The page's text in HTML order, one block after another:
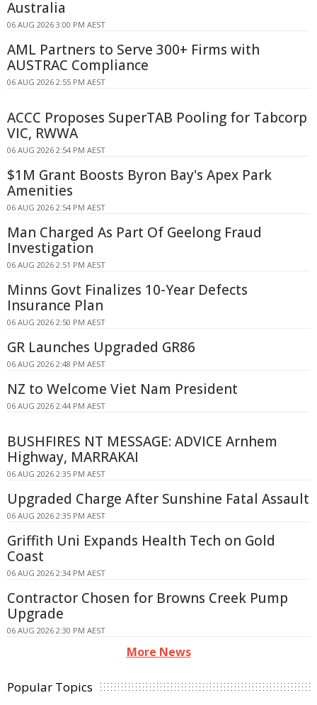
Australia
06 AUG 2026 3:00 PM AEST
AML Partners to Serve 300+ Firms with
AUSTRAC Compliance
06 AUG 2026 2:55 PM AEST
ACCC Proposes SuperTAB Pooling for Tabcorp
VIC, RWWA
06 AUG 2026 2:54 PM AEST
$1M Grant Boosts Byron Bay's Apex Park
Amenities
06 AUG 2026 2:54 PM AEST
Man Charged As Part Of Geelong Fraud
Investigation
06 AUG 2026 2:51 PM AEST
Minns Govt Finalizes 10-Year Defects
Insurance Plan
06 AUG 2026 2:50 PM AEST
GR Launches Upgraded GR86
06 AUG 2026 2:48 PM AEST
NZ to Welcome Viet Nam President
06 AUG 2026 2:44 PM AEST
BUSHFIRES NT MESSAGE: ADVICE Arnhem
Highway, MARRAKAI
06 AUG 2026 2:35 PM AEST
Upgraded Charge After Sunshine Fatal Assault
06 AUG 2026 2:35 PM AEST
Griffith Uni Expands Health Tech on Gold
Coast
06 AUG 2026 2:34 PM AEST
Contractor Chosen for Browns Creek Pump
Upgrade
06 AUG 2026 2:30 PM AEST
More News
Popular Topics